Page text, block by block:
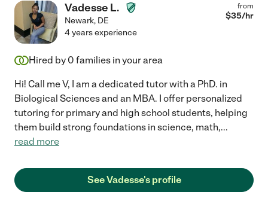
Vadesse L.
Newark, DE
from
$35/hr
4 years experience
Hired by 0 families in your area
Hi! Call me V, I am a dedicated tutor with a PhD. in
Biological Sciences and an MBA. I offer personalized
tutoring for primary and high school students, helping
them build strong foundations in science, math,...
read more
See Vadesse's profile